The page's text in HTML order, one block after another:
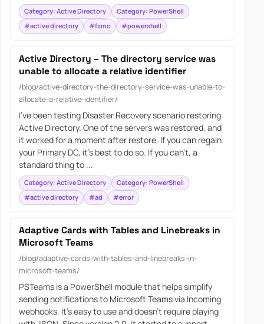
Category: Active Directory
Category: PowerShell
#active directory
#fsmo #powershell
Active Directory – The directory service was
unable to allocate a relative identifier
/blog/active-directory-the-directory-service-was-unable-to-
allocate-a-relative-identifier/
I’ve been testing Disaster Recovery scenario restoring
Active Directory. One of the servers was restored, and
it worked for a moment after restore. If you can regain
your Primary DC, it’s best to do so. If you can’t, a
standard thing to ...
Category: Active Directory
Category: PowerShell
#active directory
#ad #error
Adaptive Cards with Tables and Linebreaks in
Microsoft Teams
/blog/adaptive-cards-with-tables-and-linebreaks-in-
microsoft-teams/
PSTeams is a PowerShell module that helps simplify
sending notifications to Microsoft Teams via Incoming
webhooks. It’s easy to use and doesn’t require playing